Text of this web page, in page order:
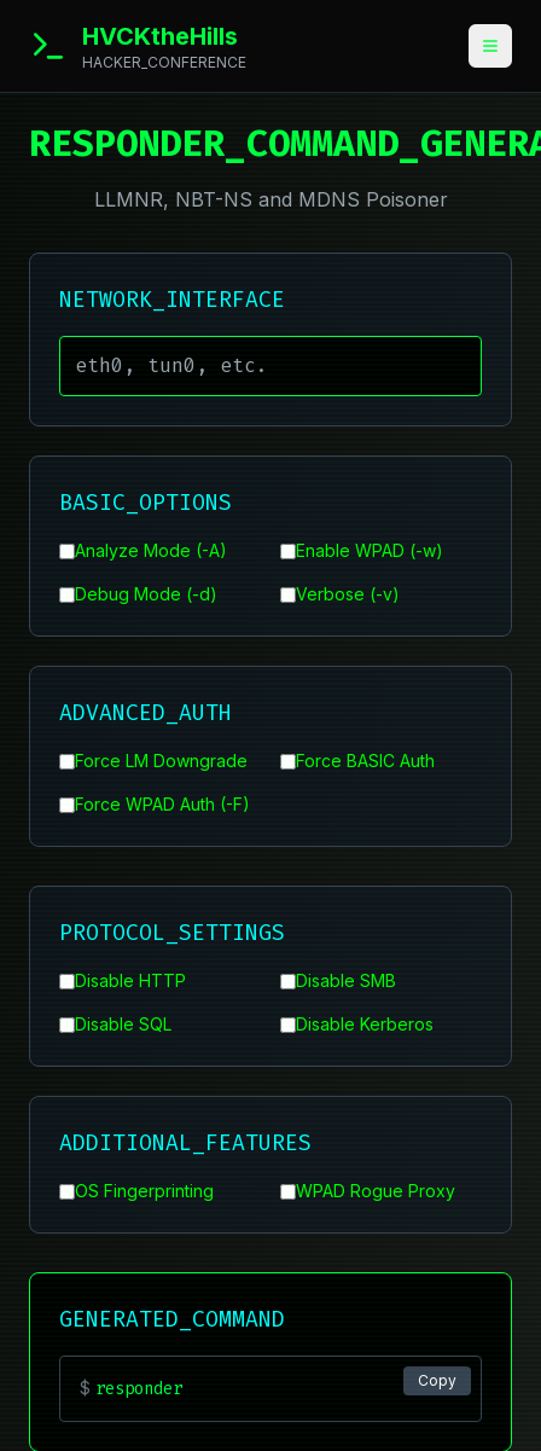
HVCKtheHills
HACKER_CONFERENCE
LLMNR, NBT-NS and MDNS Poisoner
NETWORK_INTERFACE
BASIC_OPTIONS
Analyze Mode (-A) Enable WPAD (-w)
Debug Mode (-d) Verbose (-v)
ADVANCED_AUTH
Force LM Downgrade Force BASIC Auth
Force WPAD Auth (-F)
PROTOCOL_SETTINGS
Disable HTTP Disable SMB
Disable SQL Disable Kerberos
ADDITIONAL_FEATURES
OS Fingerprinting WPAD Rogue Proxy
GENERATED_COMMAND
$ responder Copy